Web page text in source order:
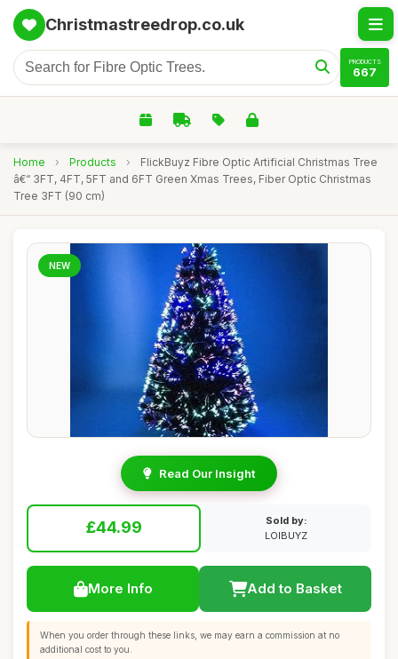
Christmastreedrop.co.uk
PRODUCTS
667
Home › Products ›
FlickBuyz Fibre Optic Artificial Christmas Tree
â€“ 3FT, 4FT, 5FT and 6FT Green Xmas Trees, Fiber Optic Christmas
Tree 3FT (90 cm)
NEW
Read Our Insight
£44.99
Sold by:
LOIBUYZ
More Info Add to Basket
When you order through these links, we may earn a commission at no
additional cost to you.